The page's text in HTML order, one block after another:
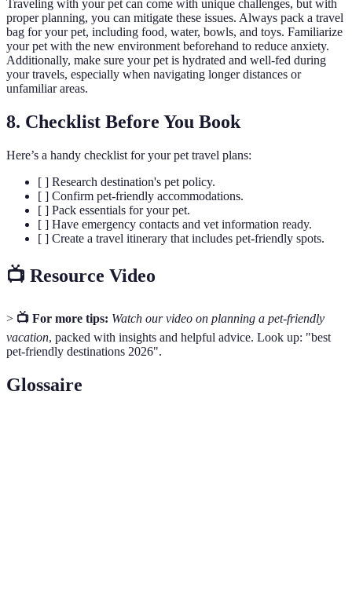
Traveling with your pet can come with unique challenges, but with
proper planning, you can mitigate these issues. Always pack a travel
bag for your pet, including food, water, bowls, and toys. Familiarize
your pet with the new environment beforehand to reduce anxiety.
Additionally, make sure your pet is hydrated and well-fed during
your travels, especially when navigating longer distances or
unfamiliar areas.
8. Checklist Before You Book
Here’s a handy checklist for your pet travel plans:
[ ] Research destination's pet policy.
[ ] Confirm pet-friendly accommodations.
[ ] Pack essentials for your pet.
[ ] Have emergency contacts and vet information ready.
[ ] Create a travel itinerary that includes pet-friendly spots.
📺 Resource Video
> 📺 For more tips: Watch our video on planning a pet-friendly
vacation, packed with insights and helpful advice. Look up: "best
pet-friendly destinations 2026".
Glossaire